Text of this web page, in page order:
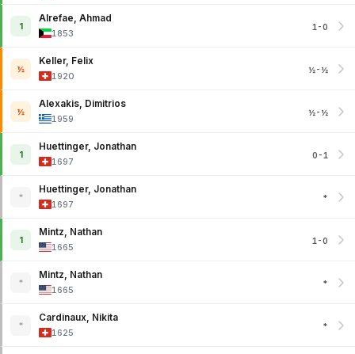
1
Alrefae, Ahmad
1853
1-0
½
Keller, Felix
1920
½-½
½
Alexakis, Dimitrios
1959
½-½
1
Huettinger, Jonathan
1697
0-1
*
Huettinger, Jonathan
1697
*
1
Mintz, Nathan
1665
1-0
*
Mintz, Nathan
1665
*
*
Cardinaux, Nikita
1625
*